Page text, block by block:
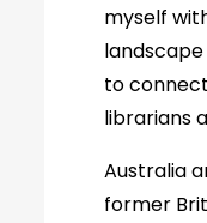
myself
to
librarians
Australia
former